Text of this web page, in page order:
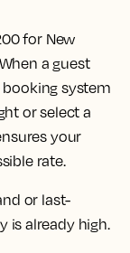
for New
a guest
system
or select a
your
rate.
or last-
is already high.